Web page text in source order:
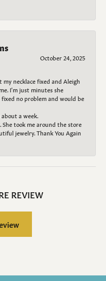
October 24, 2025
my necklace fixed and Aleigh
I’m just minutes she
no problem and would be
a week.
She took me around the store
jewelry. Thank You Again
REVIEW